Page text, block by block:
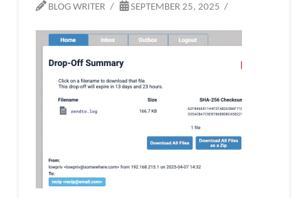
BLOG WRITER SEPTEMBER 25, 2025